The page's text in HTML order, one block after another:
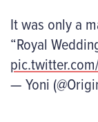
It was only a
“Royal
— Yoni